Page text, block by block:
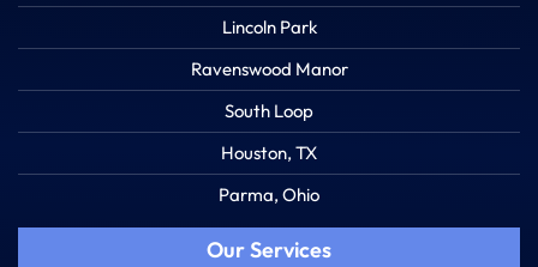
Lincoln Park
Ravenswood Manor
South Loop
Houston, TX
Parma, Ohio
Our Services